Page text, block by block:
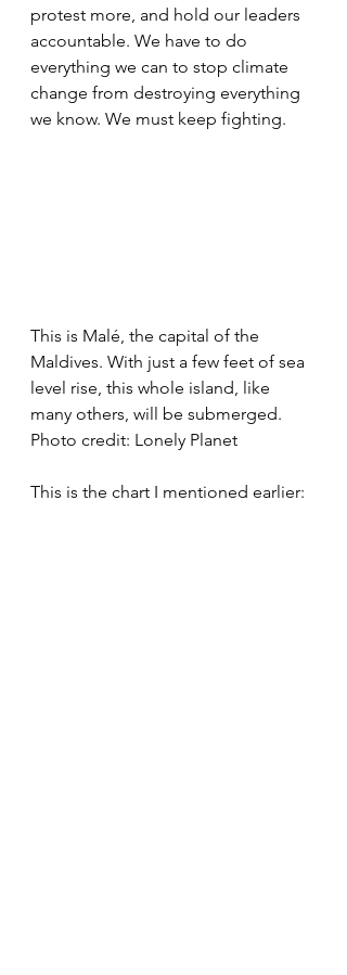
protest more, and hold our leaders
accountable. We have to do
everything we can to stop climate
change from destroying everything
we know. We must keep fighting.
This is Malé, the capital of the
Maldives. With just a few feet of sea
level rise, this whole island, like
many others, will be submerged.
Photo credit: Lonely Planet
This is the chart I mentioned earlier: